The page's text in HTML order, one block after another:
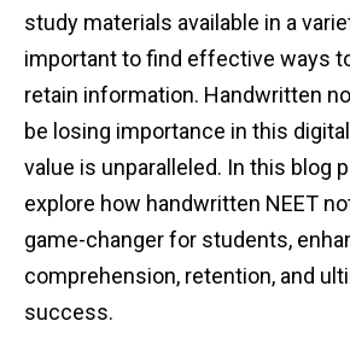
study materials available in a
important to find effective ways
retain information. Handwritten
be losing importance in this
value is unparalleled. In this blog
explore how handwritten NEET
game-changer for students,
comprehension, retention, and
success.